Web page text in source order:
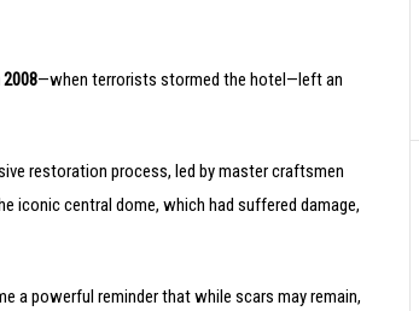
—when terrorists stormed the hotel—left an
restoration process, led by master craftsmen
iconic central dome, which had suffered damage,
a powerful reminder that while scars may remain,